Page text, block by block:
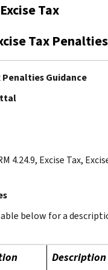
Tax
Tax
Penalties Guidance
4.24.9, Excise Tax,
below for a